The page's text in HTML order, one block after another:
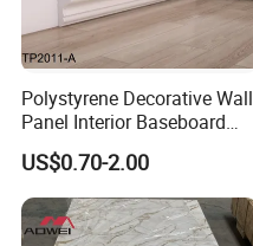
Polystyrene Decorative Wall
Panel Interior Baseboard
Skirting Board PS Wall
Panel
US$0.70-2.00